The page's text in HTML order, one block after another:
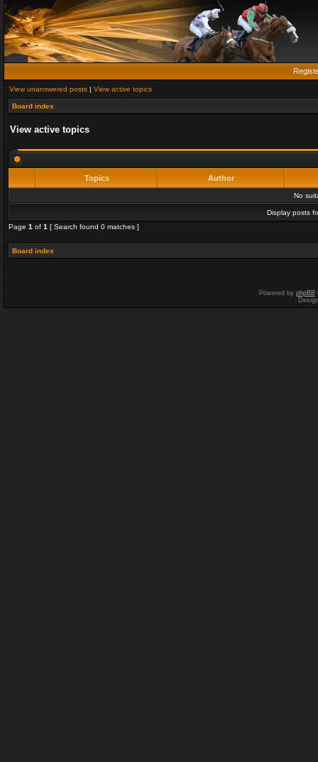
View unanswered posts | View active topics
Board index
View active topics
Topics Author
No
Display posts
Page 1 of 1 [ Search found 0 matches ]
Board index
Powered by phpBB